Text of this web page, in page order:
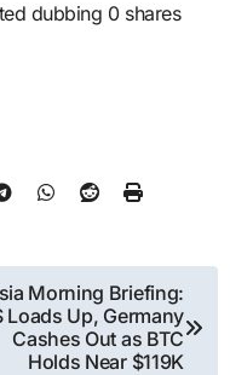
dubbing 0 shares
Morning Briefing:
Loads Up, Germany
Cashes Out as BTC
Holds Near $119K